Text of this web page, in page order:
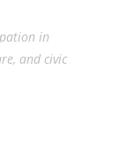
in
and civic